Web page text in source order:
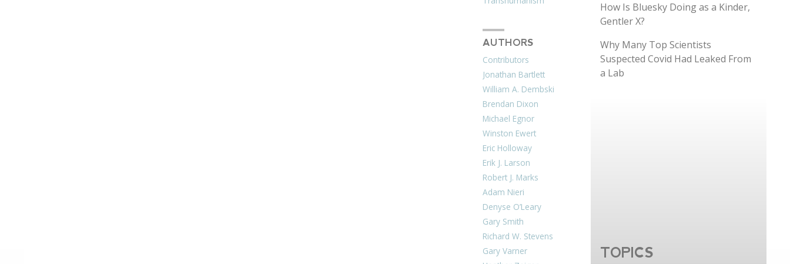
AUTHORS
Contributors
Jonathan Bartlett
William A. Dembski
Brendan Dixon
Michael Egnor
Winston Ewert
Eric Holloway
Erik J. Larson
Robert J. Marks
Adam Nieri
Denyse O’Leary
Gary Smith
Richard W. Stevens
Gary Varner
How Is Bluesky Doing as a Kinder,
Gentler X?
Why Many Top Scientists
Suspected Covid Had Leaked From
a Lab
TOPICS